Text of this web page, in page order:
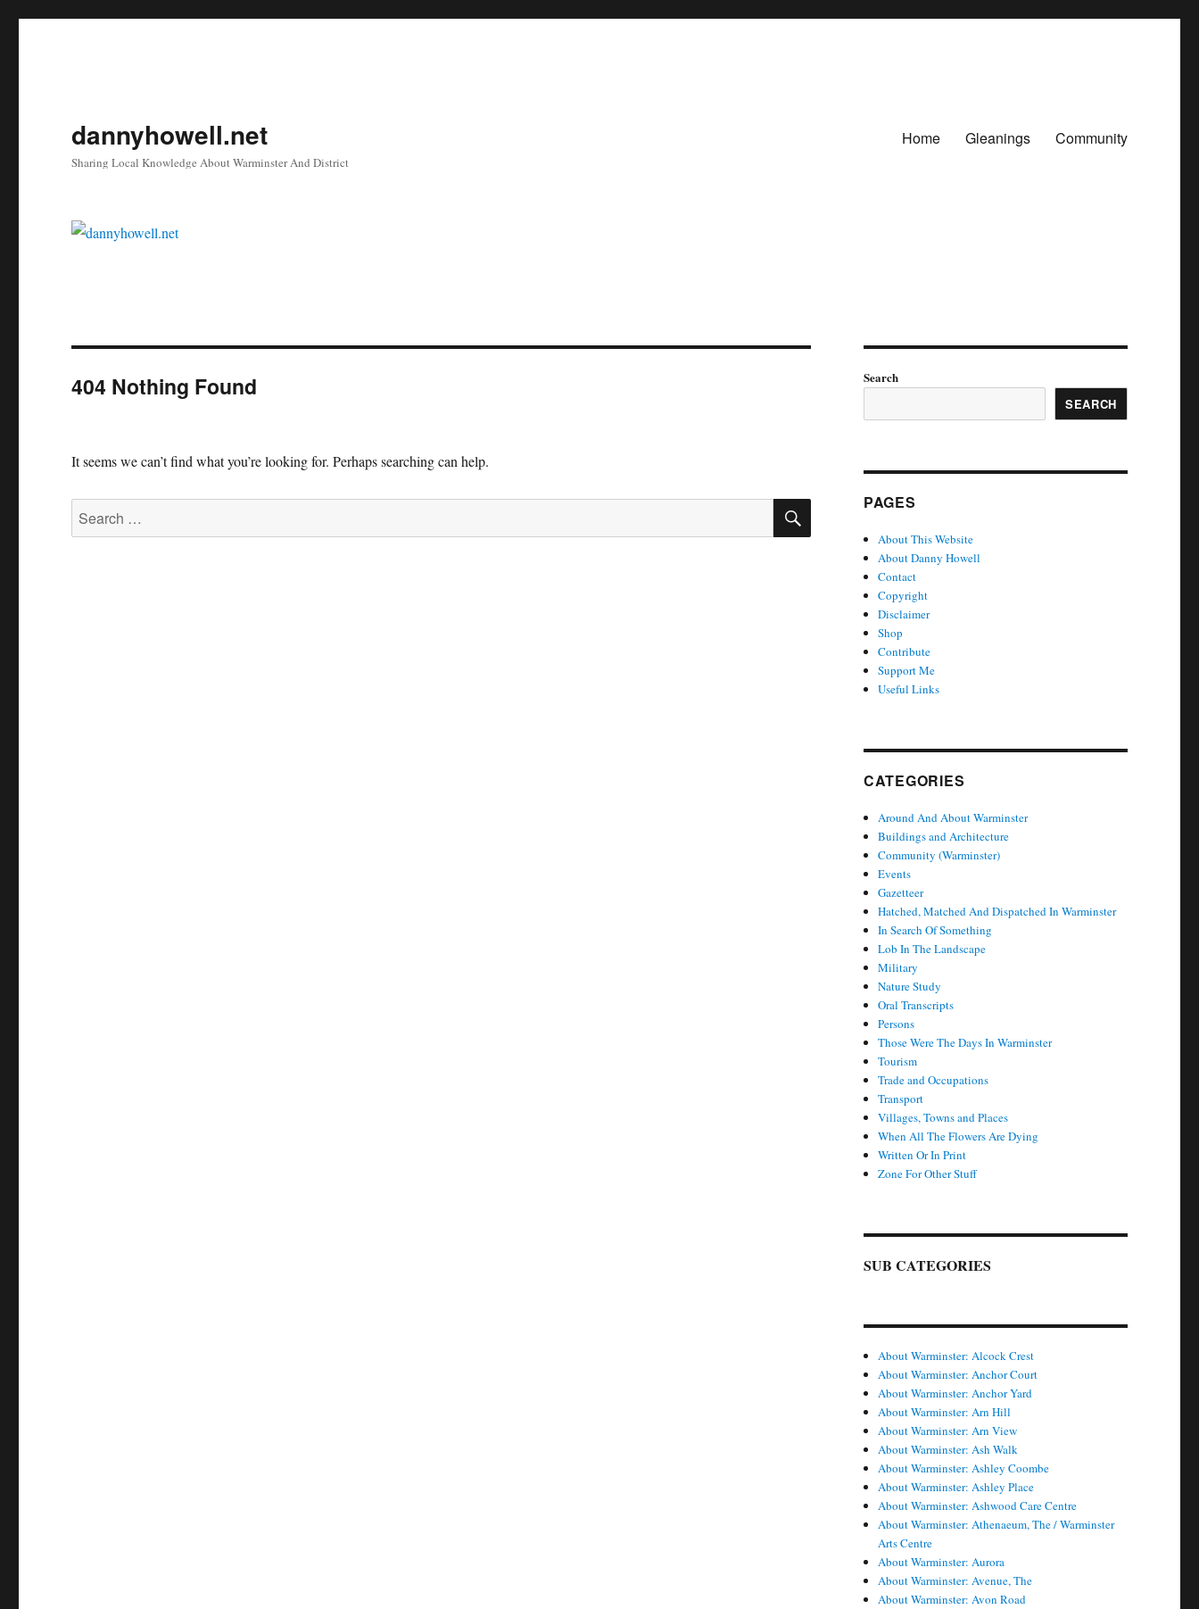
dannyhowell.net
Sharing Local Knowledge About Warminster And District
Home Gleanings Community
404 Nothing Found
It seems we can’t find what you’re looking for. Perhaps searching can help.
Search
for:
SEARCH
Search
SEARCH
PAGES
About This Website
About Danny Howell
Contact
Copyright
Disclaimer
Shop
Contribute
Support Me
Useful Links
CATEGORIES
Around And About Warminster
Buildings and Architecture
Community (Warminster)
Events
Gazetteer
Hatched, Matched And Dispatched In Warminster
In Search Of Something
Lob In The Landscape
Military
Nature Study
Oral Transcripts
Persons
Those Were The Days In Warminster
Tourism
Trade and Occupations
Transport
Villages, Towns and Places
When All The Flowers Are Dying
Written Or In Print
Zone For Other Stuff
SUB CATEGORIES
About Warminster: Alcock Crest
About Warminster: Anchor Court
About Warminster: Anchor Yard
About Warminster: Arn Hill
About Warminster: Arn View
About Warminster: Ash Walk
About Warminster: Ashley Coombe
About Warminster: Ashley Place
About Warminster: Ashwood Care Centre
About Warminster: Athenaeum, The / Warminster
Arts Centre
About Warminster: Aurora
About Warminster: Avenue, The
About Warminster: Avon Road